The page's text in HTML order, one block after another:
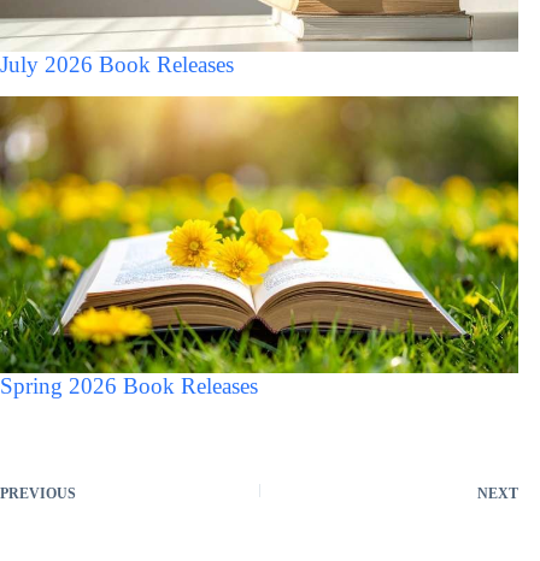
July 2026 Book Releases
Spring 2026 Book Releases
PREVIOUS NEXT